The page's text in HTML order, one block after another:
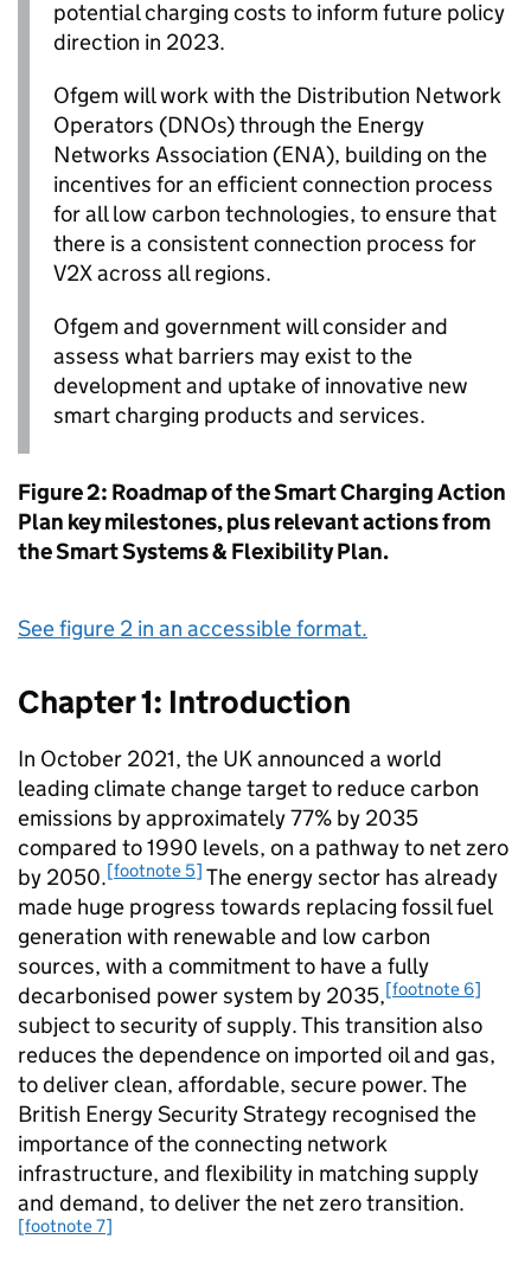
potential charging costs to inform future policy
direction in 2023.
Ofgemwill work with the Distribution Network
Operators (DNOs) through the Energy
Networks Association (ENA), building on the
incentives for an efficient connection process
for all low carbon technologies, to ensure that
there is a consistent connection process for
V2Xacross all regions.
Ofgemand government will consider and
assess what barriers may exist to the
development and uptake of innovative new
smart charging products and services.
Figure 2: Roadmap of the Smart Charging Action
Plan key milestones, plus relevant actions from
the Smart Systems & Flexibility Plan.
See figure 2 in an accessible format.
Chapter 1: Introduction
In October 2021, the UK announced a world
leading climate change target to reduce carbon
emissions by approximately 77% by 2035
compared to 1990 levels, on a pathway to net zero
by 2050.[footnote 5] The energy sector has already
made huge progress towards replacing fossil fuel
generation with renewable and low carbon
sources, with a commitment to have a fully
decarbonised power system by 2035,[footnote 6]
subject to security of supply. This transition also
reduces the dependence on imported oil and gas,
to deliver clean, affordable, secure power. The
British Energy Security Strategy recognised the
importance of the connecting network
infrastructure, and flexibility in matching supply
and demand, to deliver the net zero transition.
[footnote 7]